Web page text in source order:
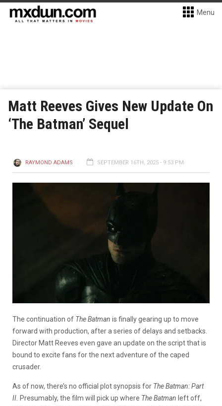
Menu
Matt Reeves Gives New Update On
‘The Batman’ Sequel
RAYMOND ADAMS SEPTEMBER 16TH, 2025 - 9:53 PM
The continuation of The Batman is finally gearing up to move
forward with production, after a series of delays and setbacks.
Director Matt Reeves even gave an update on the script that is
bound to excite fans for the next adventure of the caped
crusader.
As of now, there’s no official plot synopsis for The Batman: Part
II. Presumably, the film will pick up where The Batman left off,